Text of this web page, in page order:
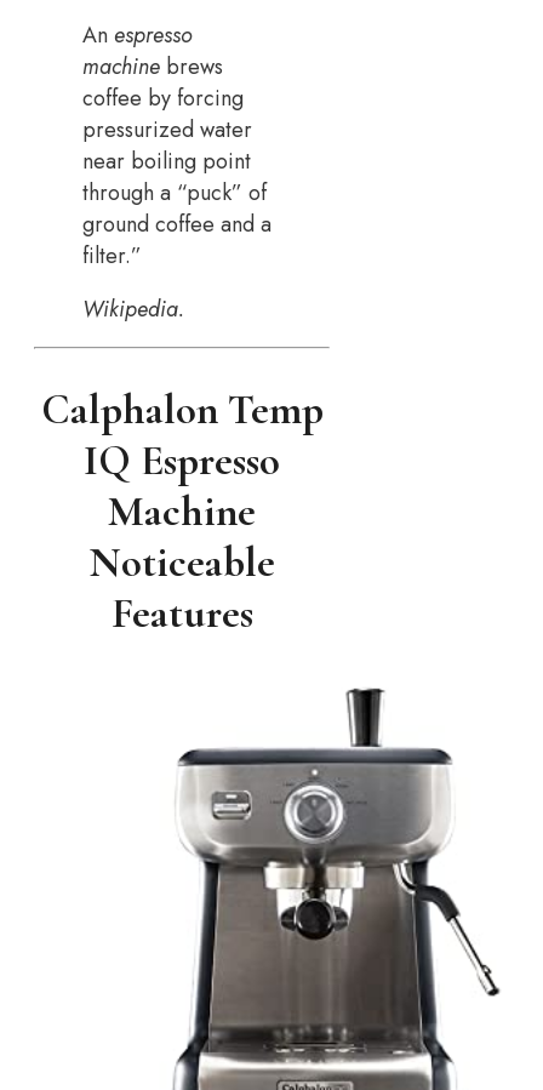
Anespresso
machine brews
coffee by forcing
pressurized water
near boiling point
through a “puck” of
ground coffee and a
filter.”
Wikipedia.
Calphalon Temp
IQ Espresso
Machine
Noticeable
Features